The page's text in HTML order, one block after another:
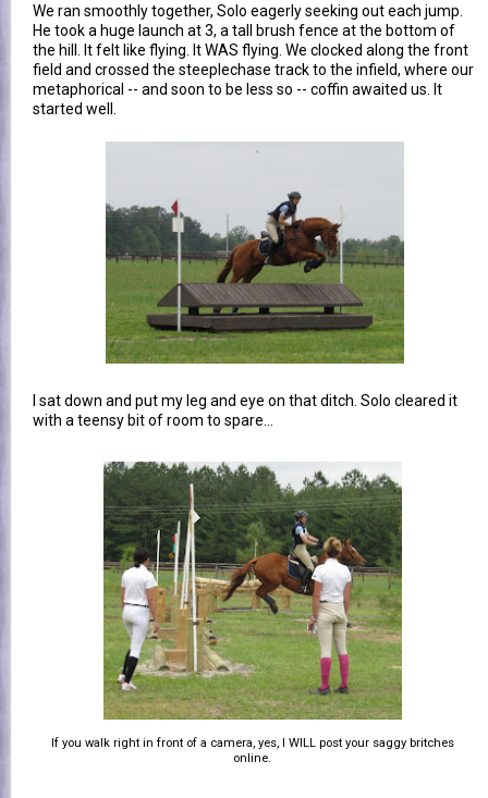
We ran smoothly together, Solo eagerly seeking out each jump.
He took a huge launch at 3, a tall brush fence at the bottom of
the hill. It felt like flying. It WAS flying. We clocked along the front
field and crossed the steeplechase track to the infield, where our
metaphorical -- and soon to be less so -- coffin awaited us. It
started well.
I sat down and put my leg and eye on that ditch. Solo cleared it
with a teensy bit of room to spare...
If you walk right in front of a camera, yes, I WILL post your saggy britches
online.